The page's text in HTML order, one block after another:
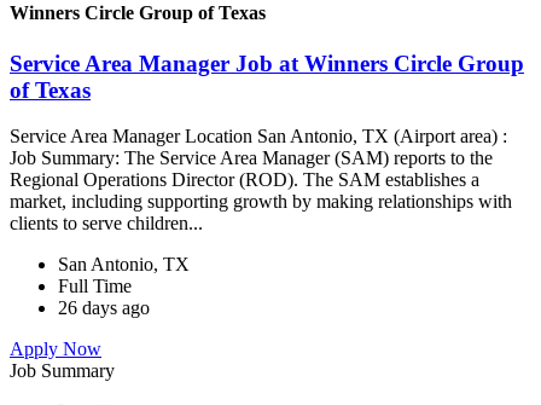
Winners Circle Group of Texas
Service Area Manager Job at Winners Circle Group
of Texas
Service Area Manager Location San Antonio, TX (Airport area) :
Job Summary: The Service Area Manager (SAM) reports to the
Regional Operations Director (ROD). The SAM establishes a
market, including supporting growth by making relationships with
clients to serve children...
San Antonio, TX
Full Time
26 days ago
Apply Now
Job Summary